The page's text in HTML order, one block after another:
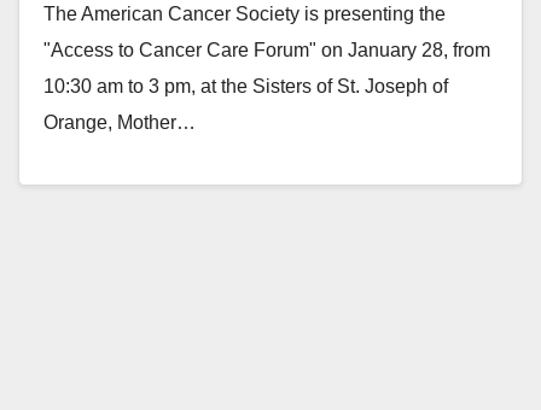
The American Cancer Society is presenting the
"Access to Cancer Care Forum" on January 28, from
10:30 am to 3 pm, at the Sisters of St. Joseph of
Orange, Mother…